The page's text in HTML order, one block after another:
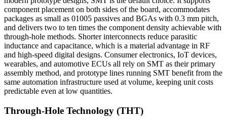
component placement on both sides of the board, accommodates
packages as small as 01005 passives and BGAs with 0.3 mm pitch,
and delivers two to ten times the component density achievable with
through-hole methods. Shorter interconnects reduce parasitic
inductance and capacitance, which is a material advantage in RF
and high-speed digital designs. Consumer electronics, IoT devices,
wearables, and automotive ECUs all rely on SMT as their primary
assembly method, and prototype lines running SMT benefit from the
same automation infrastructure used at volume, keeping unit costs
predictable even at low quantities.
Through-Hole Technology (THT)